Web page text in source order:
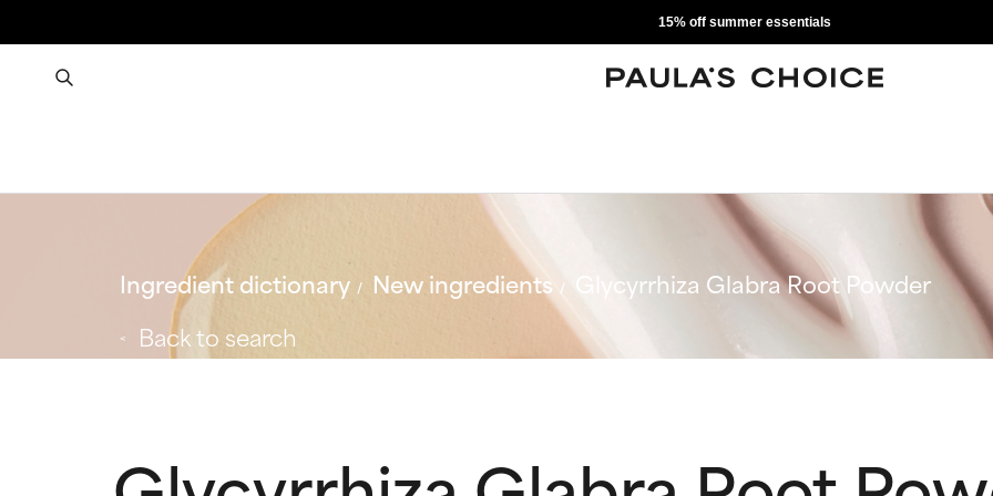
15% off summer essentials
Ingredient dictionary New ingredients
Glycyrrhiza Glabra Root Powder
Back to search